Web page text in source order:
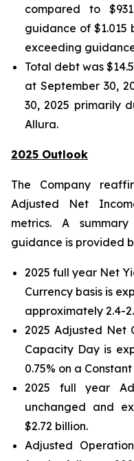
compared to
guidance of $1.015
exceeding
Total debt was
at September 30,
30, 2025 primarily
Allura.
2025 Outlook
The Company
Adjusted Net
metrics. A
guidance is provided
2025 full year Net
Currency basis is
approximately 2.4-
2025 Adjusted Net
Capacity Day is
0.75% on a
2025 full year
unchanged and
$2.72 billion.
Adjusted